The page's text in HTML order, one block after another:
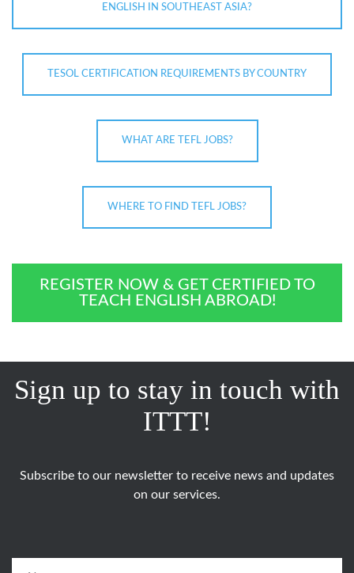
ENGLISH IN SOUTHEAST ASIA?
TESOL CERTIFICATION REQUIREMENTS BY COUNTRY
WHAT ARE TEFL JOBS?
WHERE TO FIND TEFL JOBS?
REGISTER NOW & GET CERTIFIED TO
TEACH ENGLISH ABROAD!
Sign up to stay in touch with
ITTT!
Subscribe to our newsletter to receive news and updates
on our services.